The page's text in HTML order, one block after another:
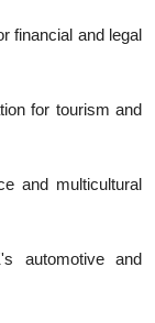
financial and legal
for tourism and
and multicultural
automotive and